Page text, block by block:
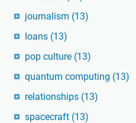
journalism (13)
loans (13)
pop culture (13)
quantum computing (13)
relationships (13)
spacecraft (13)